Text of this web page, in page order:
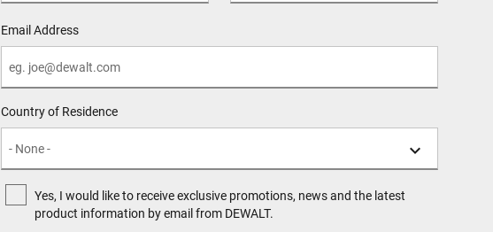
Email Address
Country of Residence
Yes, I would like to receive exclusive promotions, news and the latest
product information by email from DEWALT.